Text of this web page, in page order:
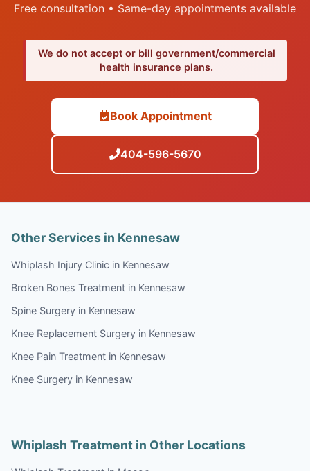
Free consultation • Same-day appointments available
We do not accept or bill government/commercial
health insurance plans.
Book Appointment
404-596-5670
Other Services in Kennesaw
Whiplash Injury Clinic in Kennesaw
Broken Bones Treatment in Kennesaw
Spine Surgery in Kennesaw
Knee Replacement Surgery in Kennesaw
Knee Pain Treatment in Kennesaw
Knee Surgery in Kennesaw
Whiplash Treatment in Other Locations